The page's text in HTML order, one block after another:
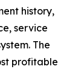
history,
service
The
profitable